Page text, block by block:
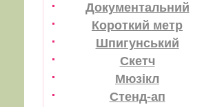
Документальний
Короткий метр
Шпигунський
Скетч
Мюзікл
Стенд-ап